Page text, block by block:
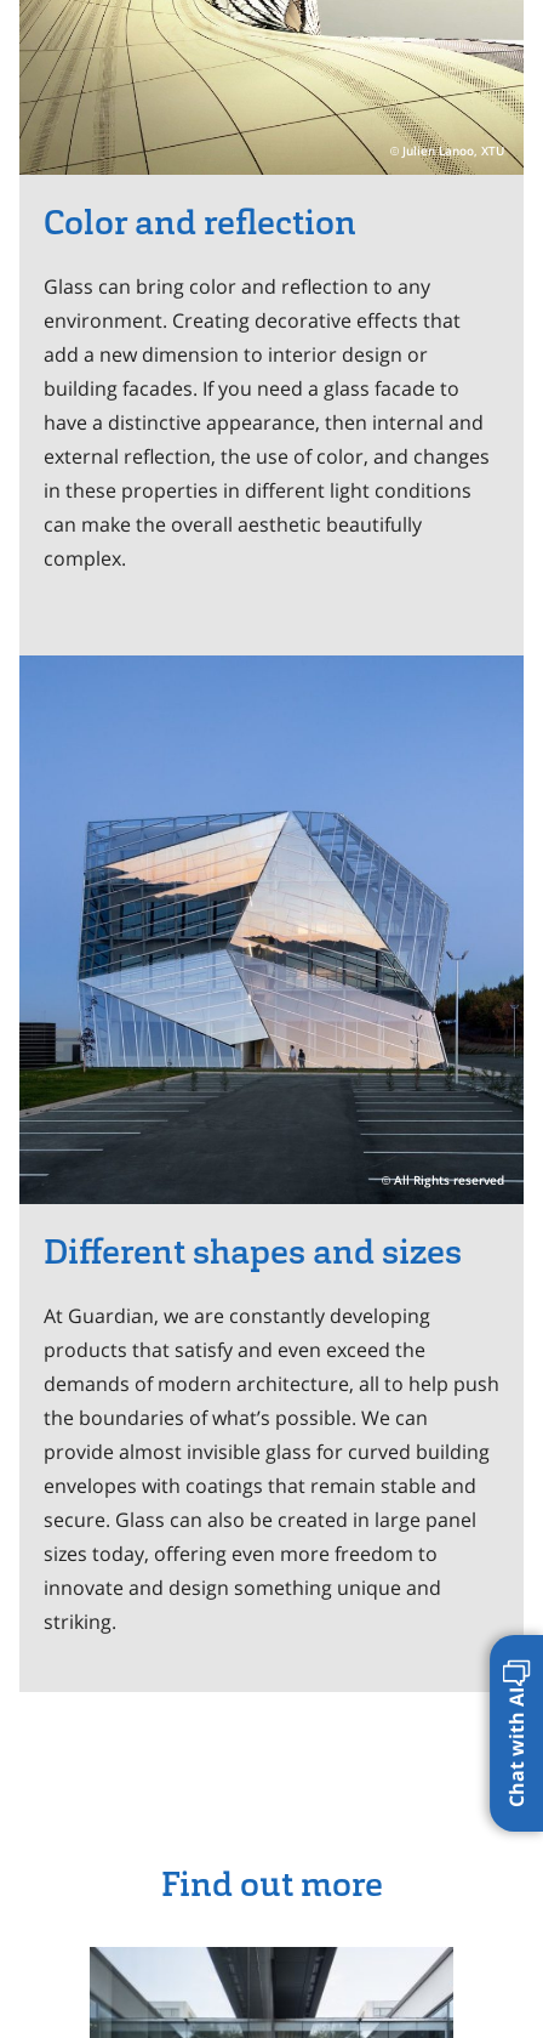
Color and reflection
Glass can bring color and reflection to any
environment. Creating decorative effects that
add a new dimension to interior design or
building facades. If you need a glass facade to
have a distinctive appearance, then internal and
external reflection, the use of color, and changes
in these properties in different light conditions
can make the overall aesthetic beautifully
complex.
Julien Lanoo, XTU
Different shapes and sizes
At Guardian, we are constantly developing
products that satisfy and even exceed the
demands of modern architecture, all to help push
the boundaries of what’s possible. We can
provide almost invisible glass for curved building
envelopes with coatings that remain stable and
secure. Glass can also be created in large panel
sizes today, offering even more freedom to
innovate and design something unique and
striking.
All Rights reserved
Find out more
Chat with AI